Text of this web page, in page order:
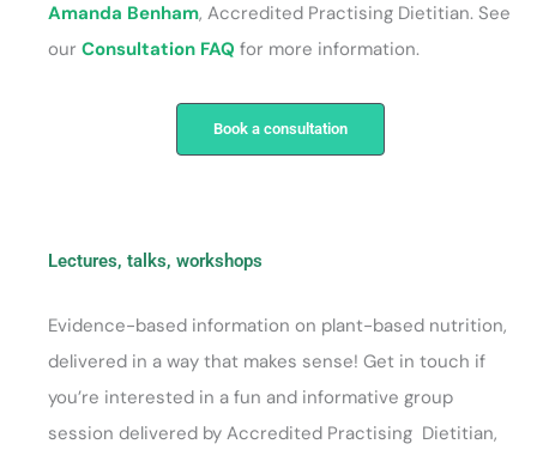
Amanda Benham, Accredited Practising Dietitian. See
our Consultation FAQ for more information.
Book a consultation
Lectures, talks, workshops
Evidence-based information on plant-based nutrition,
delivered in a way that makes sense! Get in touch if
you’re interested in a fun and informative group
session delivered by Accredited Practising Dietitian,